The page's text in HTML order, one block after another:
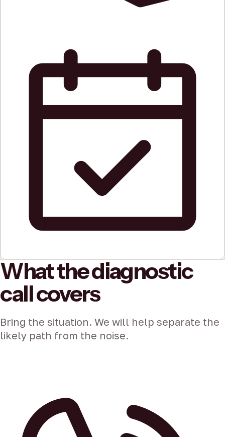
What the diagnostic
call covers
Bring the situation. We will help separate the
likely path from the noise.